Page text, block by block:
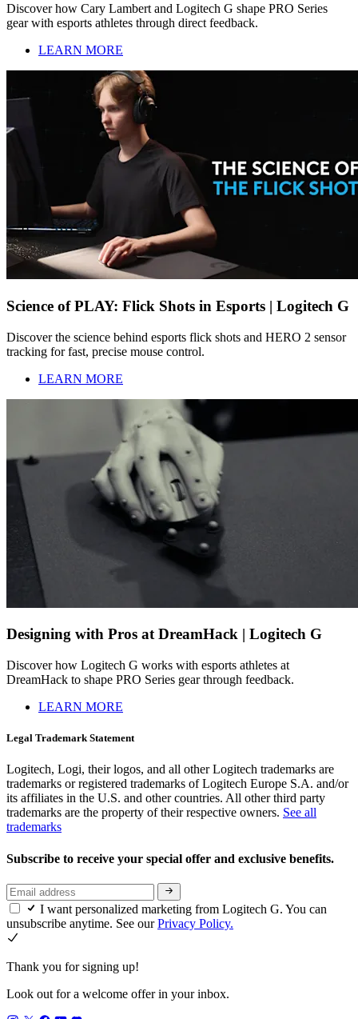
Discover how Cary Lambert and Logitech G shape PRO Series
gear with esports athletes through direct feedback.
LEARN MORE
Science of PLAY: Flick Shots in Esports | Logitech G
Discover the science behind esports flick shots and HERO 2 sensor
tracking for fast, precise mouse control.
LEARN MORE
Designing with Pros at DreamHack | Logitech G
Discover how Logitech G works with esports athletes at
DreamHack to shape PRO Series gear through feedback.
LEARN MORE
Legal Trademark Statement
Logitech, Logi, their logos, and all other Logitech trademarks are
trademarks or registered trademarks of Logitech Europe S.A. and/or
its affiliates in the U.S. and other countries. All other third party
trademarks are the property of their respective owners. See all
trademarks
Subscribe to receive your special offer and exclusive benefits.
I want personalized marketing from Logitech G. You can
unsubscribe anytime. See ourPrivacy Policy.
Thank you for signing up!
Look out for a welcome offer in your inbox.